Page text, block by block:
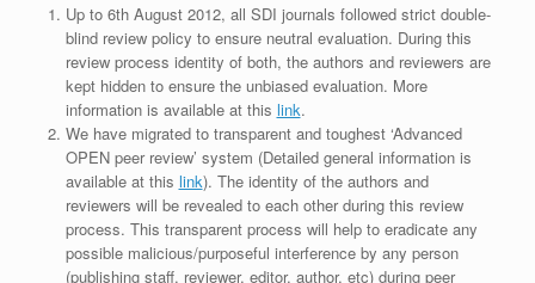
Up to 6th August 2012, all SDI journals followed strict double-
blind review policy to ensure neutral evaluation. During this
review process identity of both, the authors and reviewers are
kept hidden to ensure the unbiased evaluation. More
information is available at this link.
We have migrated to transparent and toughest ‘Advanced
OPEN peer review’ system (Detailed general information is
available at this link). The identity of the authors and
reviewers will be revealed to each other during this review
process. This transparent process will help to eradicate any
possible malicious/purposeful interference by any person
(publishing staff, reviewer, editor, author, etc) during peer